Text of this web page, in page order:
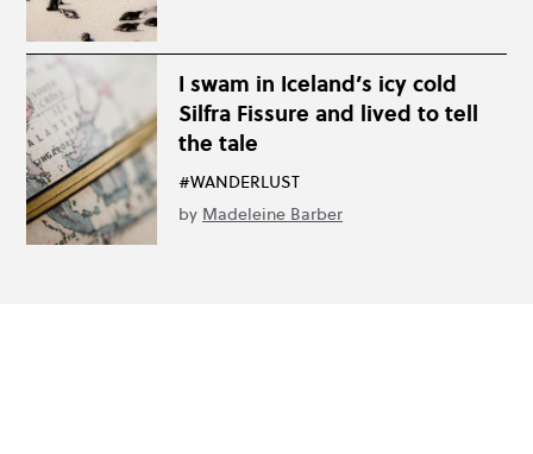
I swam in Iceland’s icy cold
Silfra Fissure and lived to tell
the tale
#WANDERLUST
by Madeleine Barber